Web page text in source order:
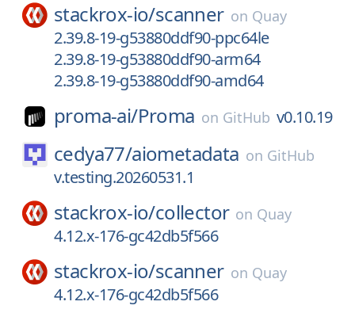
stackrox-io/scanner on Quay
2.39.8-19-g53880ddf90-ppc64le
2.39.8-19-g53880ddf90-arm64
2.39.8-19-g53880ddf90-amd64
proma-ai/Proma on GitHub v0.10.19
cedya77/aiometadata on GitHub
v.testing.20260531.1
stackrox-io/collector on Quay
4.12.x-176-gc42db5f566
stackrox-io/scanner on Quay
4.12.x-176-gc42db5f566